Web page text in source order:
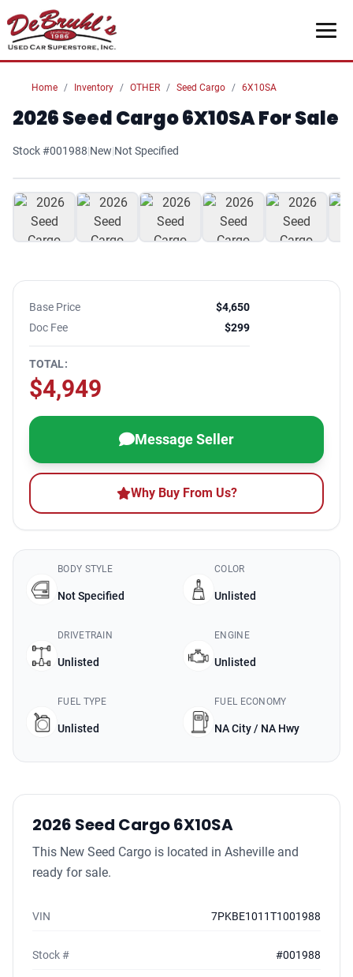
Home Inventory OTHER Seed Cargo 6X10SA
2026 Seed Cargo 6X10SA For Sale
Stock #001988|New|Not Specified
Base Price
$4,650
Doc Fee
$299
TOTAL:
$4,949
Message Seller
Why Buy From Us?
BODY STYLE
Not Specified
COLOR
Unlisted
DRIVETRAIN
Unlisted
ENGINE
Unlisted
FUEL TYPE
Unlisted
FUEL ECONOMY
NA City / NA Hwy
2026 Seed Cargo 6X10SA
This New Seed Cargo is located in Asheville and
ready for sale.
VIN 7PKBE1011T1001988
Stock # #001988